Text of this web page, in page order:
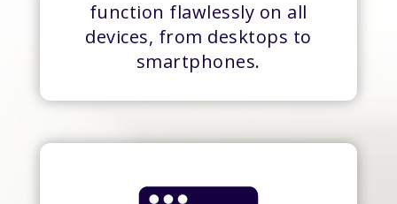
function flawlessly on all
devices, from desktops to
smartphones.